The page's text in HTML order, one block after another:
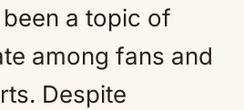
a topic of
among fans and
Despite